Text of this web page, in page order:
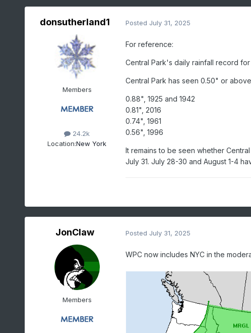
donsutherland1
Members
24.2k
Location:New York
Posted July 31, 2025
For reference:
Central Park's daily rainfall record
Central Park has seen 0.50" or
0.88", 1925 and 1942
0.81", 2016
0.74", 1961
0.56", 1996
It remains to be seen whether
July 31. July 28-30 and August 1-4
JonClaw
Members
Posted July 31, 2025
WPC now includes NYC in the